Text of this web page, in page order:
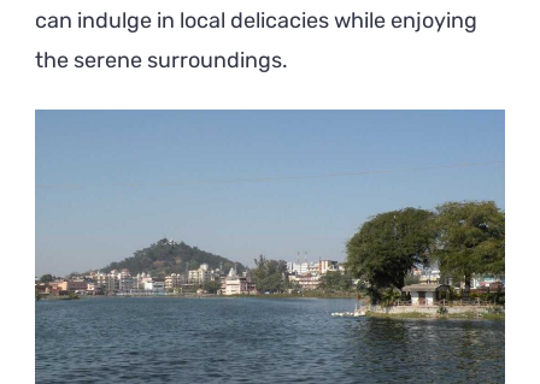
can indulge in local delicacies while enjoying
the serene surroundings.